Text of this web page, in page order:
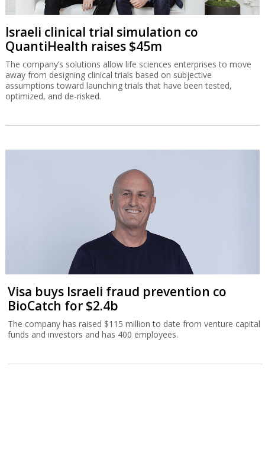
Israeli clinical trial simulation co
QuantiHealth raises $45m
The company’s solutions allow life sciences enterprises to move
away from designing clinical trials based on subjective
assumptions toward launching trials that have been tested,
optimized, and de-risked.
Visa buys Israeli fraud prevention co
BioCatch for $2.4b
The company has raised $115 million to date from venture capital
funds and investors and has 400 employees.